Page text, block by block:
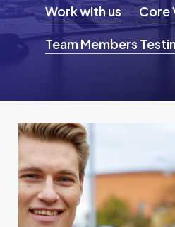
Work with us
Core
Team Members